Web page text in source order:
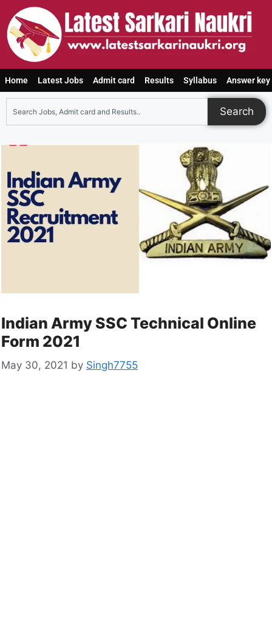
Home Latest Jobs Admit card Results Syllabus Answer key
Search
Indian Army SSC Technical Online
Form 2021
May 30, 2021 by Singh7755